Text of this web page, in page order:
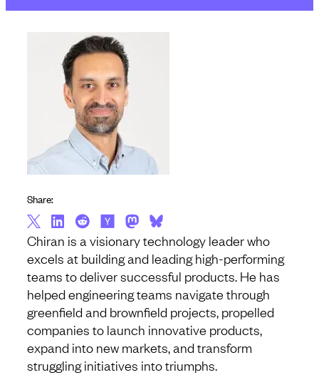
Chiran is a visionary technology leader who
excels at building and leading high-performing
teams to deliver successful products. He has
helped engineering teams navigate through
greenfield and brownfield projects, propelled
companies to launch innovative products,
expand into new markets, and transform
struggling initiatives into triumphs.
Share: